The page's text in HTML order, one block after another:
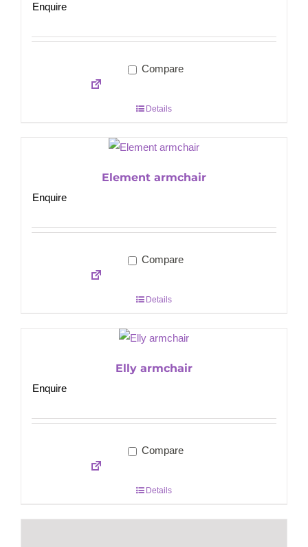
Enquire
Compare
Details
Element armchair
Enquire
Compare
Details
Elly armchair
Enquire
Compare
Details